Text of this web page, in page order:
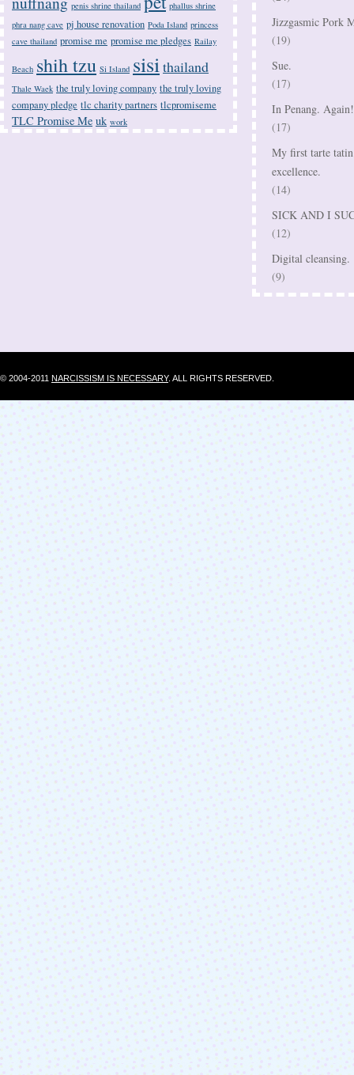
penis shrine thailand
phallus shrine
phra nang cave pj house renovation Poda Island princess
cave thailand promise me promise me pledges Railay
Beach shih tzu Si Island sisithailand
Thale Waek the truly loving company the truly loving
company pledge tlc charity partners tlcpromiseme
TLC Promise Me uk work
Jizzgasmic Pork
(19)
Sue.
(17)
In Penang. Again!
(17)
My first tarte
excellence.
(14)
SICK AND I
(12)
Digital cleansing.
(9)
© 2004-2011 NARCISSISM IS NECESSARY. ALL RIGHTS RESERVED.